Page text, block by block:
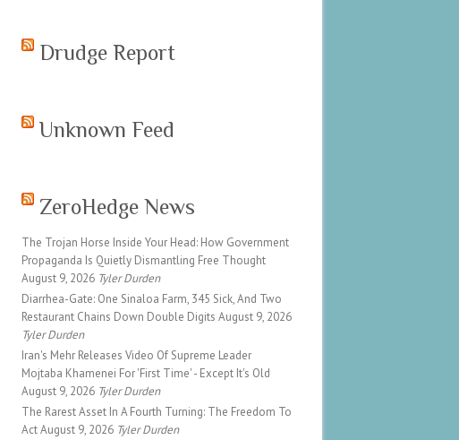
Drudge Report
Unknown Feed
ZeroHedge News
The Trojan Horse Inside Your Head: How Government
Propaganda Is Quietly Dismantling Free Thought
August 9, 2026 Tyler Durden
Diarrhea-Gate: One Sinaloa Farm, 345 Sick, And Two
Restaurant Chains Down Double Digits August 9, 2026
Tyler Durden
Iran's Mehr Releases Video Of Supreme Leader
Mojtaba Khamenei For 'First Time' - Except It's Old
August 9, 2026 Tyler Durden
The Rarest Asset In A Fourth Turning: The Freedom To
ActAugust 9, 2026 Tyler Durden